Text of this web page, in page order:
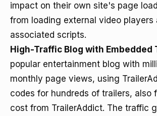
impact on their own site's page
from loading external video players
associated scripts.
High-Traffic Blog with Embedded
popular entertainment blog with
monthly page views, using
codes for hundreds of trailers, also
cost from TrailerAddict. The traffic